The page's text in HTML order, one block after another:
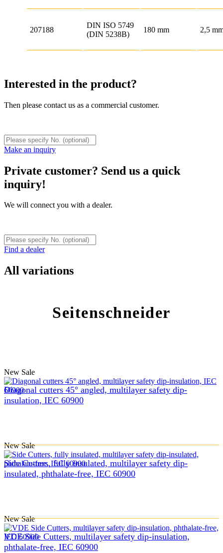
207188
DIN ISO 5749
(DIN 5238B)
180 mm 2,5
Interested in the product?
Then please contact us as a commercial customer.
Make an inquiry
Private customer? Send us a quick
inquiry!
We will connect you with a dealer.
Find a dealer
All variations
Seitenschneider
New Sale
Diagonal cutters 45° angled, multilayer safety dip-
insulation, IEC 60900
New Sale
Side Cutters, fully insulated, multilayer safety dip-
insulated, phthalate-free, IEC 60900
New Sale
VDE Side Cutters, multilayer safety dip-insulation,
phthalate-free, IEC 60900